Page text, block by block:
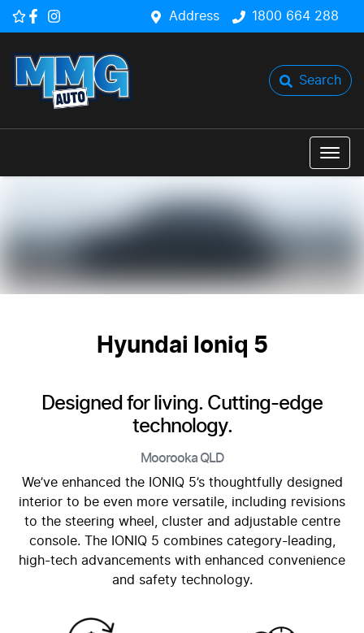
Address 1800 664 288
Search
Hyundai Ioniq 5
Designed for living. Cutting-edge
technology.
Moorooka QLD
We’ve enhanced the IONIQ 5’s thoughtfully designed
interior to be even more versatile, including revisions
to the steering wheel, cluster and adjustable centre
console. The IONIQ 5 combines category-leading,
high-tech advancements with enhanced convenience
and safety technology.